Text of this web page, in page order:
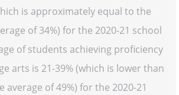
is approximately equal to the
of 34%) for the 2020-21 school
of students achieving proficiency
arts is 21-39% (which is lower than
average of 49%) for the 2020-21